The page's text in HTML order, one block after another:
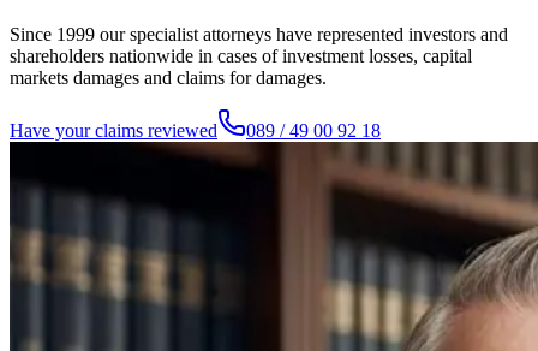
Since 1999 our specialist attorneys have represented investors and
shareholders nationwide in cases of investment losses, capital
markets damages and claims for damages.
Have your claims reviewed 089 / 49 00 92 18